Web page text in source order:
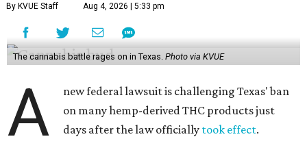
By KVUE Staff Aug 4, 2026 | 5:33 pm
The cannabis battle rages on in Texas. Photo via KVUE
A
new federal lawsuit is challenging Texas' ban
on many hemp-derived THC products just
days after the law officially took effect.